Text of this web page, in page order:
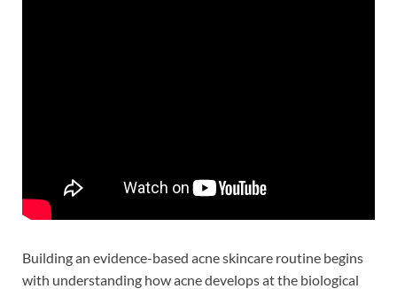
Building an evidence-based acne skincare routine begins
with understanding how acne develops at the biological